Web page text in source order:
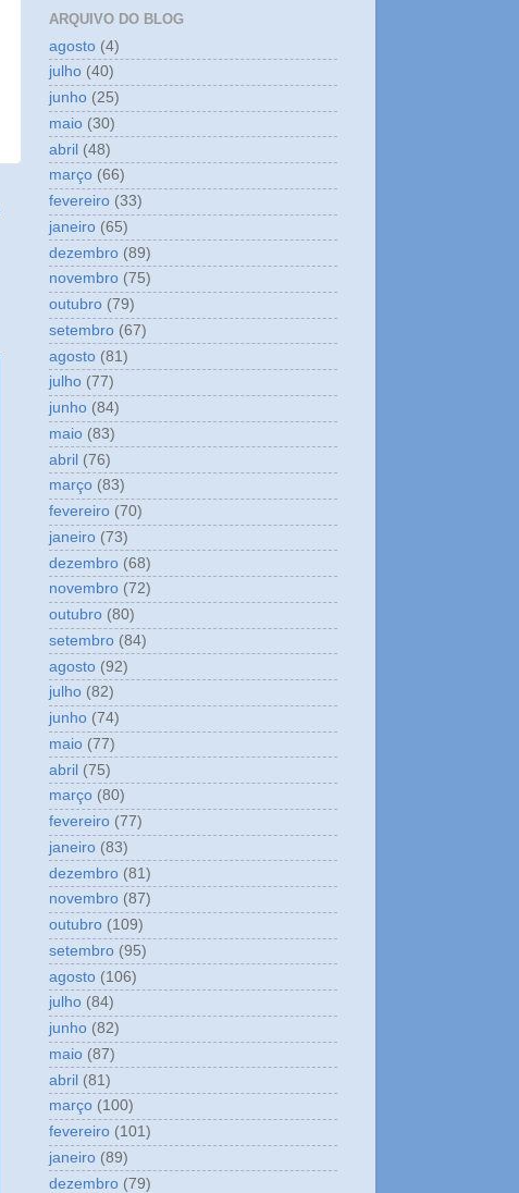
ARQUIVO DO BLOG
agosto (4)
julho (40)
junho (25)
maio (30)
abril (48)
março (66)
fevereiro (33)
janeiro (65)
dezembro (89)
novembro (75)
outubro (79)
setembro (67)
agosto (81)
julho (77)
junho (84)
maio (83)
abril (76)
março (83)
fevereiro (70)
janeiro (73)
dezembro (68)
novembro (72)
outubro (80)
setembro (84)
agosto (92)
julho (82)
junho (74)
maio (77)
abril (75)
março (80)
fevereiro (77)
janeiro (83)
dezembro (81)
novembro (87)
outubro (109)
setembro (95)
agosto (106)
julho (84)
junho (82)
maio (87)
abril (81)
março (100)
fevereiro (101)
janeiro (89)
dezembro (79)